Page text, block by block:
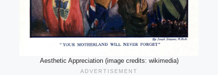
Aesthetic Appreciation (image credits: wikimedia)